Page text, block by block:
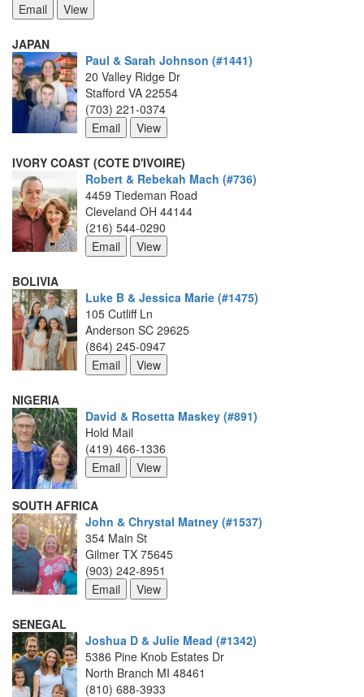
JAPAN
Paul & Sarah Johnson (#1441)
20 Valley Ridge Dr
Stafford VA 22554
(703) 221-0374
IVORY COAST (COTE D'IVOIRE)
Robert & Rebekah Mach (#736)
4459 Tiedeman Road
Cleveland OH 44144
(216) 544-0290
BOLIVIA
Luke B & Jessica Marie (#1475)
105 Cutliff Ln
Anderson SC 29625
(864) 245-0947
NIGERIA
David & Rosetta Maskey (#891)
Hold Mail
(419) 466-1336
SOUTH AFRICA
John & Chrystal Matney (#1537)
354 Main St
Gilmer TX 75645
(903) 242-8951
SENEGAL
Joshua D & Julie Mead (#1342)
5386 Pine Knob Estates Dr
North Branch MI 48461
(810) 688-3933